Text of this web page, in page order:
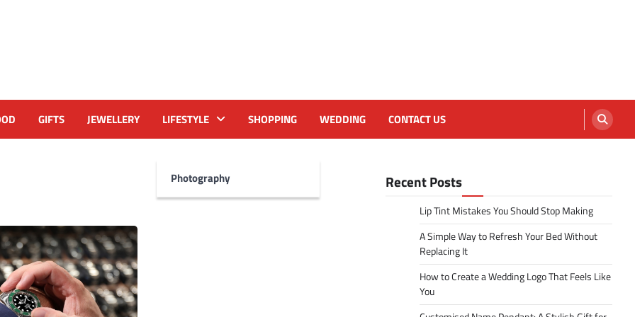
GIFTS JEWELLERY LIFESTYLE
Photography
SHOPPING WEDDING CONTACT US
Recent Posts
Lip Tint Mistakes You Should Stop Making
A Simple Way to Refresh Your Bed Without
Replacing It
How to Create a Wedding Logo That Feels Like
You